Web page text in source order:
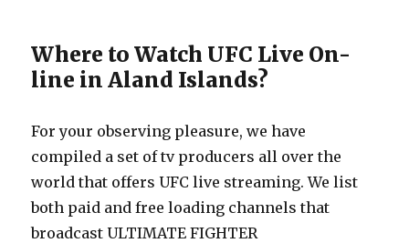
Where to Watch UFC Live On-
line in Aland Islands?
For your observing pleasure, we have
compiled a set of tv producers all over the
world that offers UFC live streaming. We list
both paid and free loading channels that
broadcast ULTIMATE FIGHTER